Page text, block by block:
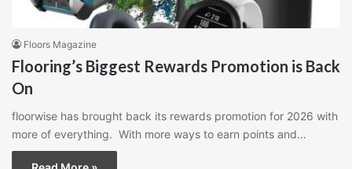
Floors Magazine
Flooring’s Biggest Rewards Promotion is Back
On
floorwise has brought back its rewards promotion for 2026 with
more of everything. With more ways to earn points and…